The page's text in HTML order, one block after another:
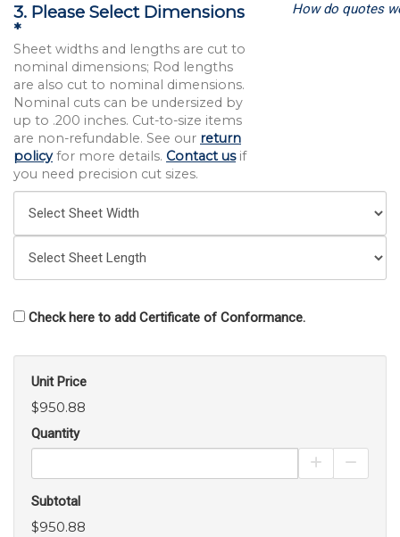
3. Please Select Dimensions
*
Sheet widths and lengths are cut to
nominal dimensions; Rod lengths
are also cut to nominal dimensions.
Nominal cuts can be undersized by
up to .200 inches. Cut-to-size items
are non-refundable. See our return
policyfor more details. Contact usif
you need precision cut sizes.
How do quotes
Check here to add Certificate of Conformance.
Unit Price
$950.88
Quantity
Increase
Subtotal
$950.88